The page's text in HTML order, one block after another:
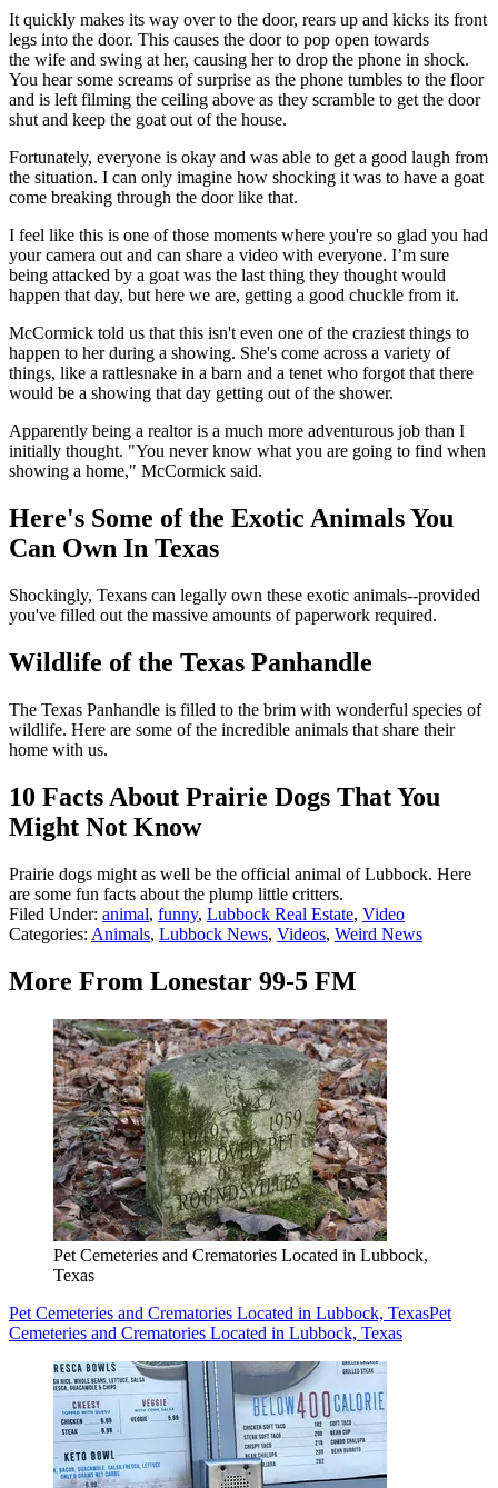
It quickly makes its way over to the door, rears up and kicks its front
legs into the door. This causes the door to pop open towards
the wife and swing at her, causing her to drop the phone in shock.
You hear some screams of surprise as the phone tumbles to the floor
and is left filming the ceiling above as they scramble to get the door
shut and keep the goat out of the house.
Fortunately, everyone is okay and was able to get a good laugh from
the situation. I can only imagine how shocking it was to have a goat
come breaking through the door like that.
I feel like this is one of those moments where you're so glad you had
your camera out and can share a video with everyone. I’m sure
being attacked by a goat was the last thing they thought would
happen that day, but here we are, getting a good chuckle from it.
McCormick told us that this isn't even one of the craziest things to
happen to her during a showing. She's come across a variety of
things, like a rattlesnake in a barn and a tenet who forgot that there
would be a showing that day getting out of the shower.
Apparently being a realtor is a much more adventurous job than I
initially thought. "You never know what you are going to find when
showing a home," McCormick said.
Here's Some of the Exotic Animals You
Can Own In Texas
Shockingly, Texans can legally own these exotic animals--provided
you've filled out the massive amounts of paperwork required.
Wildlife of the Texas Panhandle
The Texas Panhandle is filled to the brim with wonderful species of
wildlife. Here are some of the incredible animals that share their
home with us.
10 Facts About Prairie Dogs That You
Might Not Know
Prairie dogs might as well be the official animal of Lubbock. Here
are some fun facts about the plump little critters.
Filed Under: animal, funny, Lubbock Real Estate, Video
Categories: Animals, Lubbock News, Videos, Weird News
More From Lonestar 99-5 FM
Pet Cemeteries and Crematories Located in Lubbock,
Texas
Pet Cemeteries and Crematories Located in Lubbock, TexasPet
Cemeteries and Crematories Located in Lubbock, Texas